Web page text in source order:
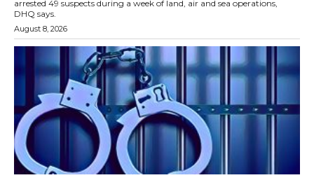
arrested 49 suspects during a week of land, air and sea operations,
DHQ says.
August 8, 2026